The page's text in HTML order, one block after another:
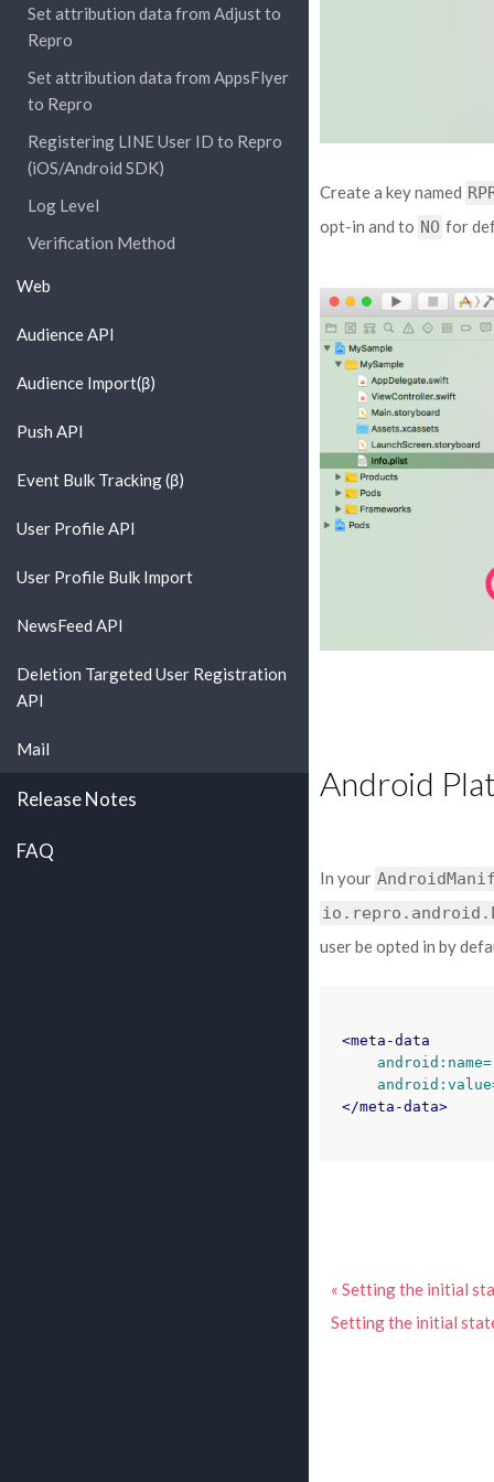
Set attribution data from Adjust to
Repro
Set attribution data from AppsFlyer
to Repro
Registering LINE User ID to Repro
(iOS/Android SDK)
Log Level
Verification Method
Web
Audience API
Audience Import(β)
Push API
Event Bulk Tracking (β)
User Profile API
User Profile Bulk Import
NewsFeed API
Deletion Targeted User Registration
API
Mail
Release Notes
FAQ
Create a key named
opt-in and to NO for
Android
In your
user be opted in by
<meta-data
android:name=
</meta-data>
« Setting the initial
Setting the initial